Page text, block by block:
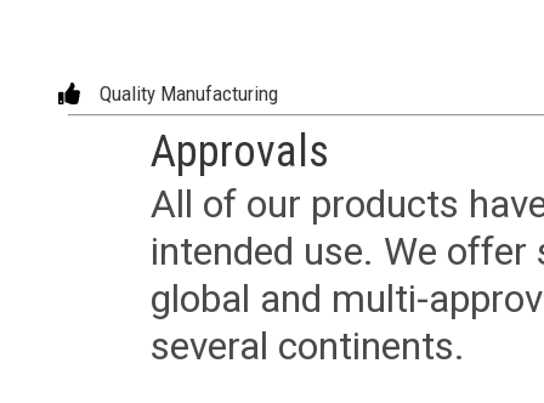
Quality Manufacturing
Approvals
All of our products
intended use. We
global and multi-
several continents.